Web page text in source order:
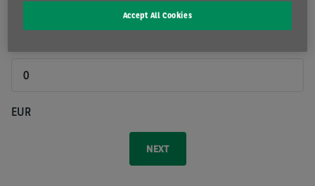
EUR
Accept All Cookies